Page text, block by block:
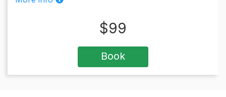
$99
Book